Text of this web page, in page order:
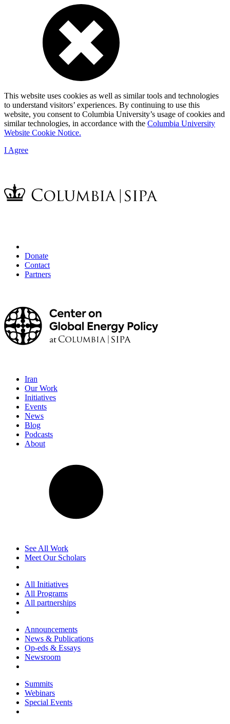
This website uses cookies as well as similar tools and technologies
to understand visitors’ experiences. By continuing to use this
website, you consent to Columbia University’s usage of cookies and
similar technologies, in accordance with the Columbia University
Website Cookie Notice.
I Agree
Donate
Contact
Partners
Iran
Our Work
Initiatives
Events
News
Blog
Podcasts
About
See All Work
Meet Our Scholars
All Initiatives
All Programs
All partnerships
Announcements
News & Publications
Op-eds & Essays
Newsroom
Summits
Webinars
Special Events